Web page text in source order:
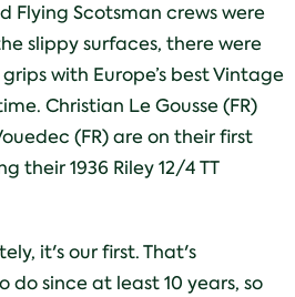
Flying Scotsman crews were
slippy surfaces, there were
with Europe’s best Vintage
Christian Le Gousse (FR)
(FR) are on their first
their 1936 Riley 12/4 TT
it's our first. That's
since at least 10 years, so